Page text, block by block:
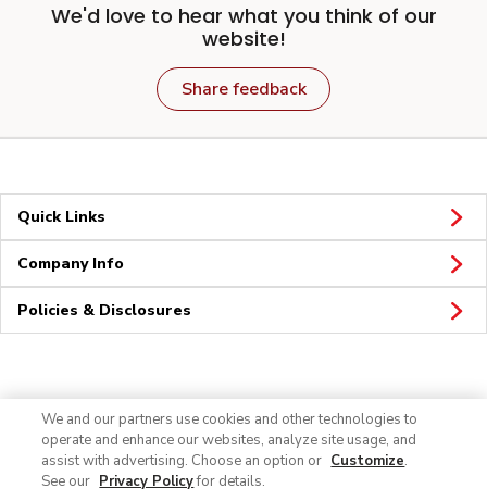
We'd love to hear what you think of our
website!
Share feedback
Quick Links
Company Info
Policies & Disclosures
We and our partners use cookies and other technologies to
operate and enhance our websites, analyze site usage, and
assist with advertising. Choose an option or Customize.
See our Privacy Policyfor details.